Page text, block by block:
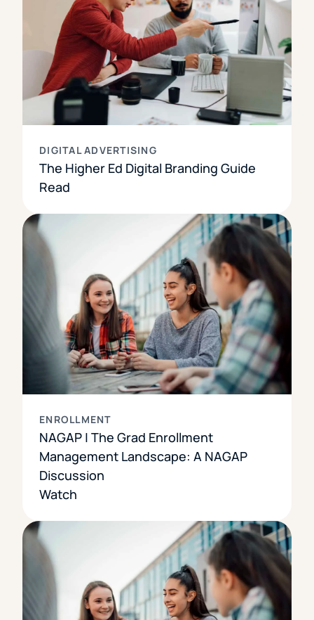
DIGITAL ADVERTISING
The Higher Ed Digital Branding Guide
Read
ENROLLMENT
NAGAP | The Grad Enrollment
Management Landscape: A NAGAP
Discussion
Watch